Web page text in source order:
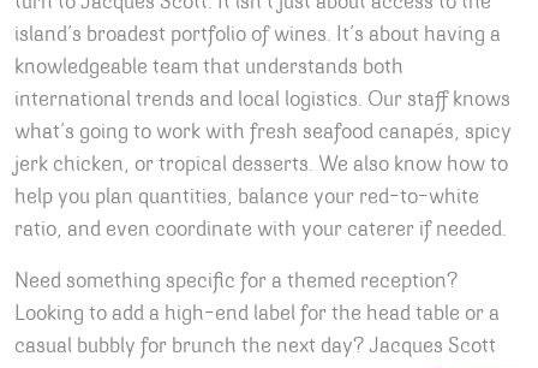
island’s broadest portfolio of wines. It’s about having a
knowledgeable team that understands both
international trends and local logistics. Our staff knows
what’s going to work with fresh seafood canapés, spicy
jerk chicken, or tropical desserts. We also know how to
help you plan quantities, balance your red-to-white
ratio, and even coordinate with your caterer if needed.
Need something specific for a themed reception?
Looking to add a high-end label for the head table or a
casual bubbly for brunch the next day? Jacques Scott